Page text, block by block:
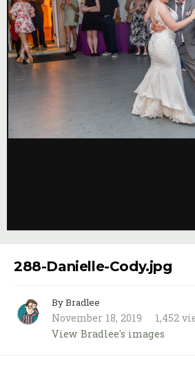
288-Danielle-Cody.jpg
By Bradlee
November 18, 2019
1,452
View Bradlee's images